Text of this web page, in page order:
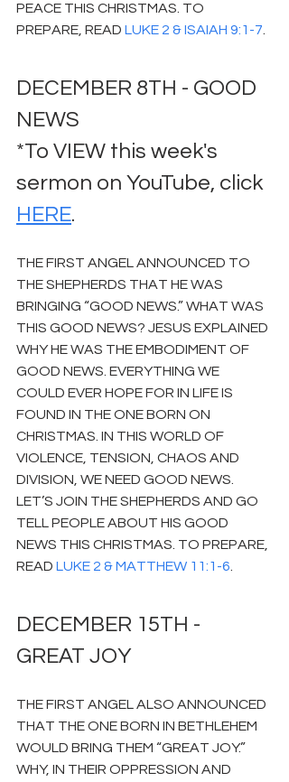
PEACE THIS CHRISTMAS. TO
PREPARE, READ LUKE 2 & ISAIAH 9:1-7
DECEMBER 8TH - GOOD
NEWS
*To VIEW this week's
sermon on YouTube, click
HERE.
THE FIRST ANGEL ANNOUNCED TO
THE SHEPHERDS THAT HE WAS
BRINGING “GOOD NEWS.” WHAT WAS
THIS GOOD NEWS? JESUS EXPLAINED
WHY HE WAS THE EMBODIMENT OF
GOOD NEWS. EVERYTHING WE
COULD EVER HOPE FOR IN LIFE IS
FOUND IN THE ONE BORN ON
CHRISTMAS. IN THIS WORLD OF
VIOLENCE, TENSION, CHAOS AND
DIVISION, WE NEED GOOD NEWS.
LET’S JOIN THE SHEPHERDS AND GO
TELL PEOPLE ABOUT HIS GOOD
NEWS THIS CHRISTMAS. TO PREPARE,
READ LUKE 2 & MATTHEW 11:1-6
DECEMBER 15TH -
GREAT JOY
THE FIRST ANGEL ALSO ANNOUNCED
THAT THE ONE BORN IN BETHLEHEM
WOULD BRING THEM “GREAT JOY.”
WHY, IN THEIR OPPRESSION AND